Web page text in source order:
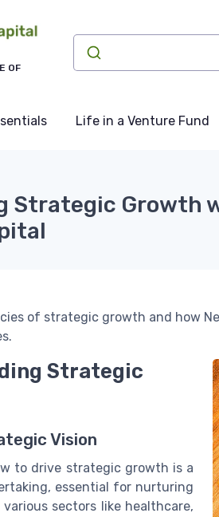
OF
Life in a Venture Fund
Strategic Growth
of strategic growth and how
Strategic
Vision
to drive strategic growth is a
essential for nurturing
various sectors like healthcare,